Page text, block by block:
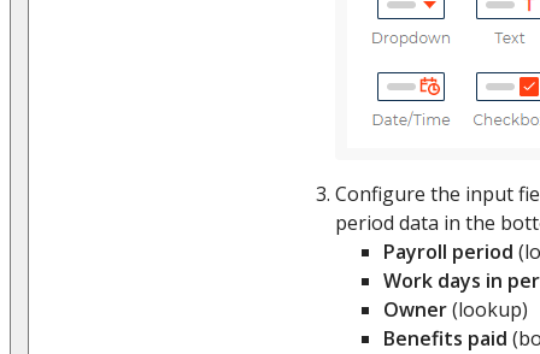
Configure the input
period data in the
Payroll period
Work days in
Owner(lookup)
Benefits paid